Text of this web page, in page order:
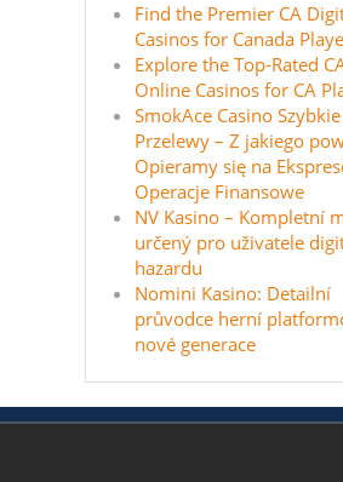
Find the Premier CA
Casinos for Canada
Explore the Top-Rated
Online Casinos for CA
SmokAce Casino Szybkie
Przelewy – Z jakiego
Opieramy się na
Operacje Finansowe
NV Kasino – Kompletní
určený pro uživatele
hazardu
Nomini Kasino: Detailní
průvodce herní
nové generace